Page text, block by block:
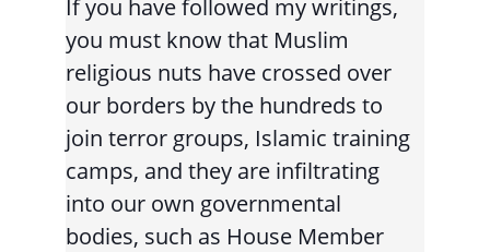
If you have followed my writings,
you must know that Muslim
religious nuts have crossed over
our borders by the hundreds to
join terror groups, Islamic training
camps, and they are infiltrating
into our own governmental
bodies, such as House Member